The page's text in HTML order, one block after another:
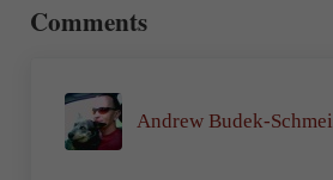
Comments
Andrew Budek-